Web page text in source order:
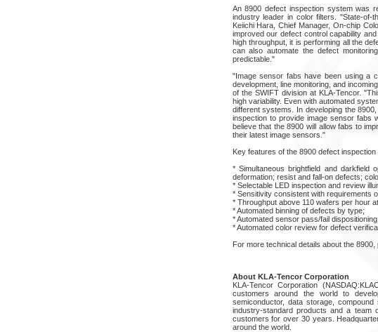
An 8900 defect inspection system was
industry leader in color filters. "State-of-
Keiichi Hara, Chief Manager, On-chip
improved our defect control capability
high throughput, it is performing all the
can also automate the defect
predictable."
"Image sensor fabs have been using a
development, line monitoring, and
of the SWIFT division at KLA-Tencor.
high variability. Even with automated
different systems. In developing the
inspection to provide image sensor fabs
believe that the 8900 will allow fabs to
their latest image sensors."
Key features of the 8900 defect
* Simultaneous brightfield and
deformation; resist and fall-on defects;
* Selectable LED inspection and review
* Sensitivity consistent with requirements
* Throughput above 110 wafers per hour
* Automated binning of defects by type;
* Automated sensor pass/fail
* Automated color review for defect
For more technical details about the
About KLA-Tencor Corporation
KLA-Tencor Corporation
customers around the world to
semiconductor, data storage,
industry-standard products and a team
customers for over 30 years.
around the world.